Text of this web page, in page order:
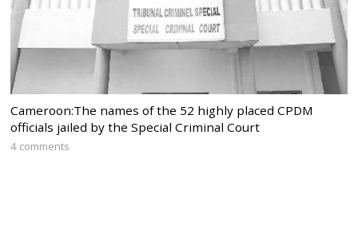
Cameroon:The names of the 52 highly placed CPDM
officials jailed by the Special Criminal Court
4 comments